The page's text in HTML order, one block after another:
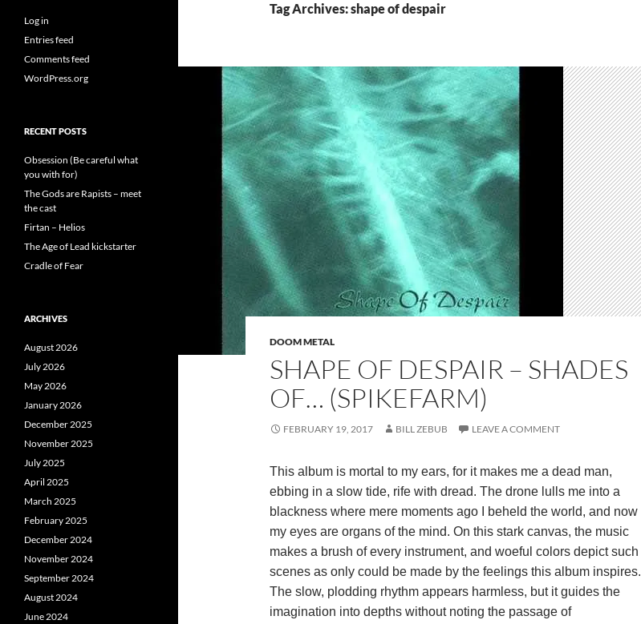
Tag Archives: shape of despair
DOOM METAL
SHAPE OF DESPAIR – SHADES
OF… (SPIKEFARM)
FEBRUARY 19, 2017 BILL ZEBUB LEAVE A COMMENT
This album is mortal to my ears, for it makes me a dead man,
ebbing in a slow tide, rife with dread. The drone lulls me into a
blackness where mere moments ago I beheld the world, and now
my eyes are organs of the mind. On this stark canvas, the music
makes a brush of every instrument, and woeful colors depict such
scenes as only could be made by the feelings this album inspires.
The slow, plodding rhythm appears harmless, but it guides the
imagination into depths without noting the passage of
Log in
Entries feed
Comments feed
WordPress.org
RECENT POSTS
Obsession (Be careful what
you with for)
The Gods are Rapists – meet
the cast
Firtan – Helios
The Age of Lead kickstarter
Cradle of Fear
ARCHIVES
August 2026
July 2026
May 2026
January 2026
December 2025
November 2025
July 2025
April 2025
March 2025
February 2025
December 2024
November 2024
September 2024
August 2024
June 2024